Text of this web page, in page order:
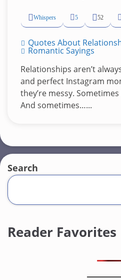
Whispers 5 52
Quotes About
Romantic Sayings
Relationships aren’t
and perfect Instagram
they’re messy.
And sometimes…...
Search
Reader Favorites